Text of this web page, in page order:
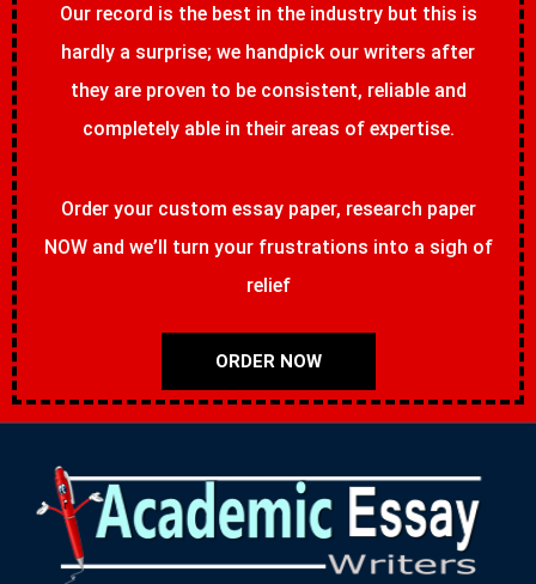
Our record is the best in the industry but this is
hardly a surprise; we handpick our writers after
they are proven to be consistent, reliable and
completely able in their areas of expertise.
Order your custom essay paper, research paper
NOW and we’ll turn your frustrations into a sigh of
relief
ORDER NOW